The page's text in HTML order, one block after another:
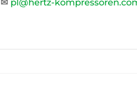
✉ pl@hertz-